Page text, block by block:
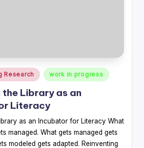
Research work in progress
the Library as an
Literacy
as an Incubator for Literacy What
managed. What gets managed gets
modeled gets adapted. Reinventing